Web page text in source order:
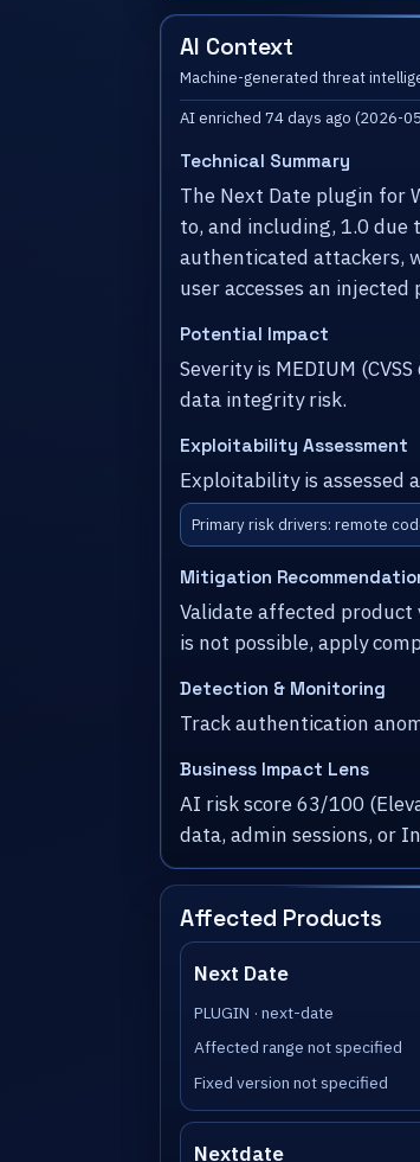
AI Context
Machine-generated threat
AI enriched 74 days ago (2026-
Technical Summary
The Next Date plugin for
to, and including, 1.0
authenticated attackers,
user accesses an injected
Potential Impact
Severity is MEDIUM
data integrity risk.
Exploitability Assessment
Exploitability is assessed
Primary risk drivers: remote
Mitigation
Validate affected product
is not possible, apply
Detection & Monitoring
Track authentication
Business Impact Lens
AI risk score 63/100
data, admin sessions, or
Affected Products
Next Date
PLUGIN · next-date
Affected range not specified
Fixed version not specified
Nextdate